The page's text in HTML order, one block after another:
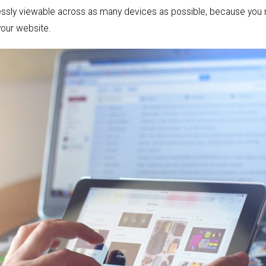
viewable across as many devices as possible, because you
website.